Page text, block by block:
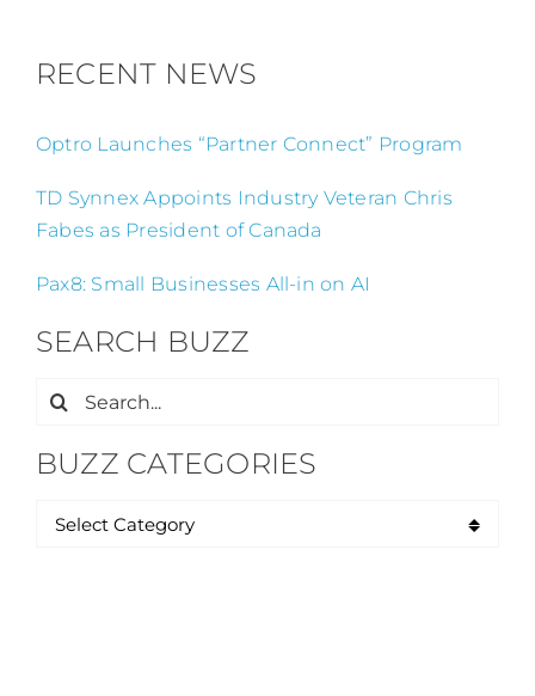
RECENT NEWS
Optro Launches “Partner Connect” Program
TD Synnex Appoints Industry Veteran Chris
Fabes as President of Canada
Pax8: Small Businesses All-in on AI
SEARCH BUZZ
Search
BUZZ CATEGORIES